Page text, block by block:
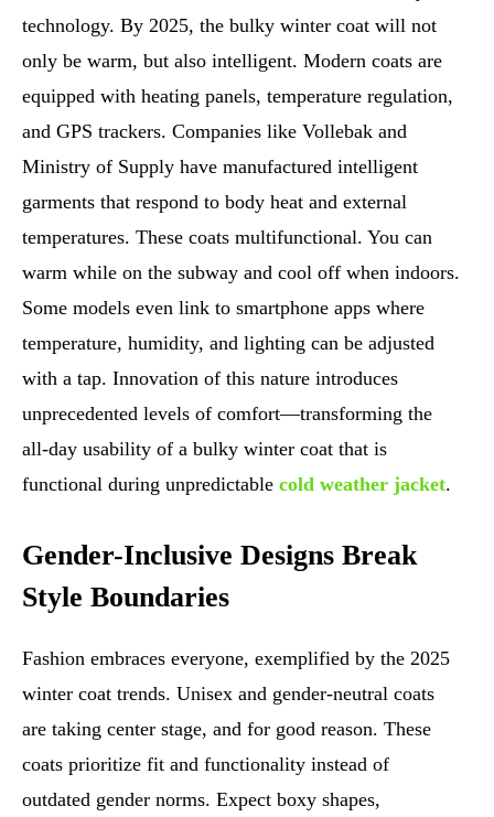
technology. By 2025, the bulky winter coat will not
only be warm, but also intelligent. Modern coats are
equipped with heating panels, temperature regulation,
and GPS trackers. Companies like Vollebak and
Ministry of Supply have manufactured intelligent
garments that respond to body heat and external
temperatures. These coats multifunctional. You can
warm while on the subway and cool off when indoors.
Some models even link to smartphone apps where
temperature, humidity, and lighting can be adjusted
with a tap. Innovation of this nature introduces
unprecedented levels of comfort—transforming the
all-day usability of a bulky winter coat that is
functional during unpredictable cold weather jacket.
Gender-Inclusive Designs Break
Style Boundaries
Fashion embraces everyone, exemplified by the 2025
winter coat trends. Unisex and gender-neutral coats
are taking center stage, and for good reason. These
coats prioritize fit and functionality instead of
outdated gender norms. Expect boxy shapes,